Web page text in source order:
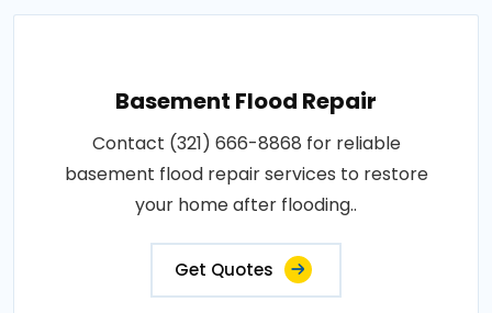
Basement Flood Repair
Contact (321) 666-8868 for reliable
basement flood repair services to restore
your home after flooding..
Get Quotes